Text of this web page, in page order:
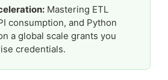
Mastering ETL
consumption, and Python
a global scale grants you
credentials.